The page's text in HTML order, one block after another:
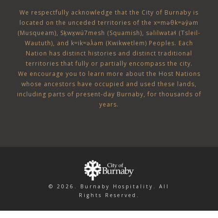
Chef’s selection of assorted desserts
Premium coffee & assorted teas
Afternoon Break (included)
Assorted cookies
Premium coffee and assorted teas
Assorted artisan rolls and butter
Mixed greens with house vinaigrette
Caesar salad with spiced focaccia croutons
Market vegetables
Saffron Basmati rice
Roasted Yukon Gold garlic mashed potatoes
Spinach & ricotta-stuffed cannelloni with marinara
Baked chicken breast with mushroom Marsala cream
Chef’s selection of assorted desserts
Premium coffee and assorted teas
We respectfully acknowledge that the City of Burnaby is
located on the unceded territories of the xʷməθkʷəy̓əm
(Musqueam), Sḵwx̱wú7mesh (Squamish), səlilwətaɬ (Tsleil-
Waututh), and kʷikʷəƛ̓əm (Kwikwetlem) Peoples. Each
Nation has distinct histories and distinct traditional
territories that fully or partially encompass the city.
We encourage you to learn more about the Host Nations
whose ancestors have occupied and used these lands,
including parts of present-day Burnaby, for thousands of
years.
© 2026. Burnaby Hospitality. All
Rights Reserved.